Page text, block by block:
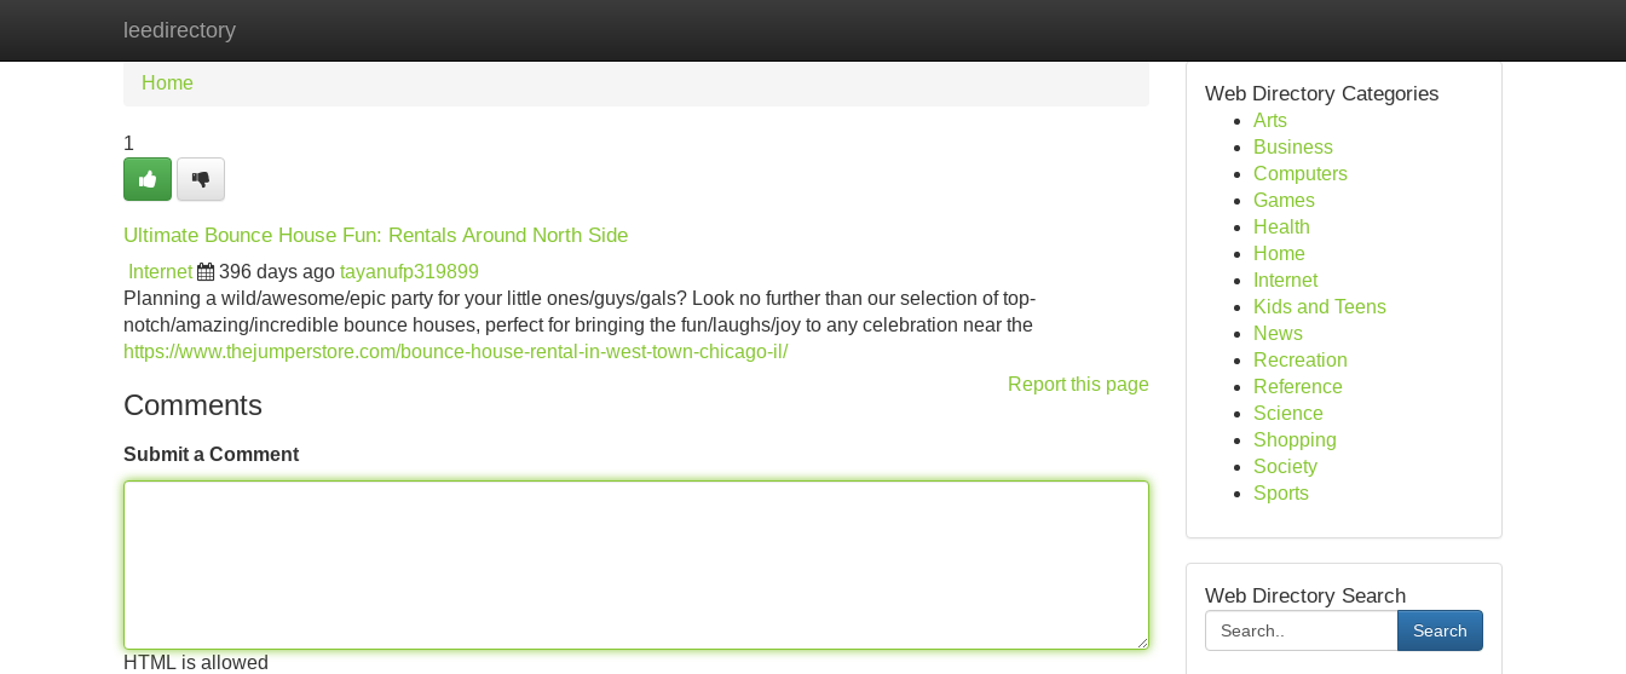
leedirectory
Home
Home
1
Ultimate Bounce House Fun: Rentals Around North Side
Internet 396 days ago tayanufp319899
Planning a wild/awesome/epic party for your little ones/guys/gals? Look no further than our selection of top-
notch/amazing/incredible bounce houses, perfect for bringing the fun/laughs/joy to any celebration near the
https://www.thejumperstore.com/bounce-house-rental-in-west-town-chicago-il/
Report this page
Comments
Submit a Comment
HTML is allowed
Web Directory Categories
Arts
Business
Computers
Games
Health
Home
Internet
Kids and Teens
News
Recreation
Reference
Science
Shopping
Society
Sports
Web Directory Search
Search